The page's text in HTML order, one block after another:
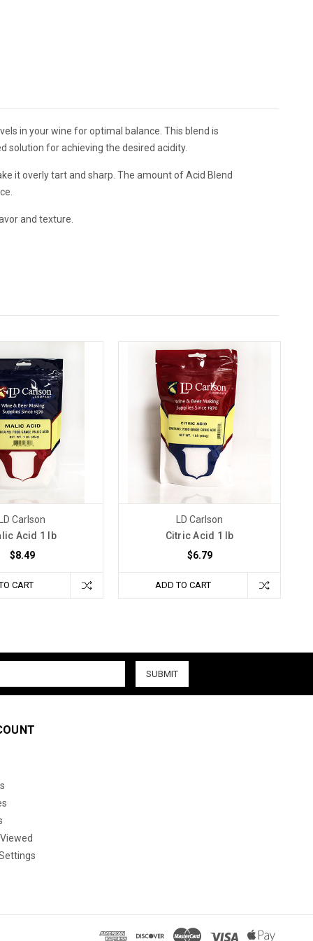
in your wine for optimal balance. This blend is
solution for achieving the desired acidity.
it overly tart and sharp. The amount of Acid Blend
and texture.
LD Carlson
Acid 1 lb
$8.49
CART
LD Carlson
Citric Acid 1 lb
$6.79
ADD TO CART